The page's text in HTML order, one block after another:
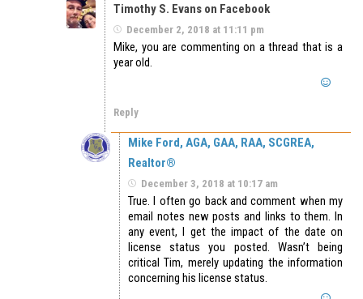
Timothy S. Evans on Facebook
December 2, 2018 at 11:11 pm
Mike, you are commenting on a thread that is a
year old.
Reply
Mike Ford, AGA, GAA, RAA, SCGREA,
Realtor®
December 3, 2018 at 10:17 am
True. I often go back and comment when my
email notes new posts and links to them. In
any event, I get the impact of the date on
license status you posted. Wasn’t being
critical Tim, merely updating the information
concerning his license status.